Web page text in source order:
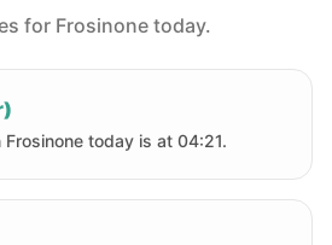
for Frosinone today.
today is at 04:21.